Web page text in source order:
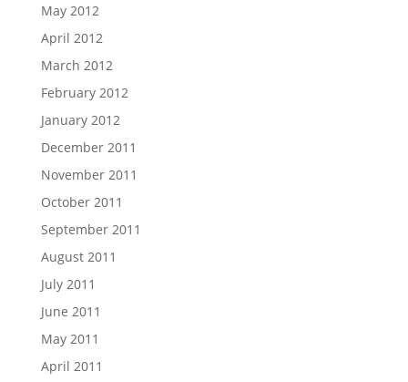
May 2012
April 2012
March 2012
February 2012
January 2012
December 2011
November 2011
October 2011
September 2011
August 2011
July 2011
June 2011
May 2011
April 2011